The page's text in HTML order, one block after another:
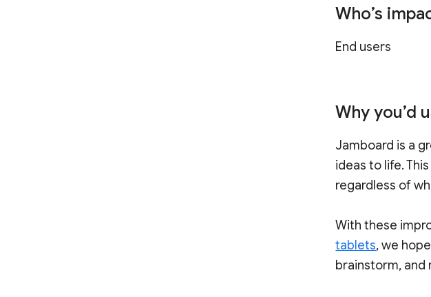
Who’s
End users
Why you’d
Jamboard is a
ideas to life.
regardless of
With these
tablets, we
brainstorm, and